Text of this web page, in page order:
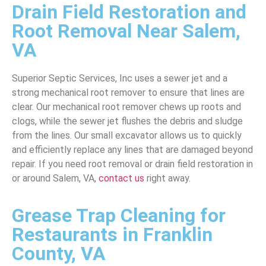
Drain Field Restoration and
Root Removal Near Salem,
VA
Superior Septic Services, Inc uses a sewer jet and a
strong mechanical root remover to ensure that lines are
clear. Our mechanical root remover chews up roots and
clogs, while the sewer jet flushes the debris and sludge
from the lines. Our small excavator allows us to quickly
and efficiently replace any lines that are damaged beyond
repair. If you need root removal or drain field restoration in
or around Salem, VA, contact us right away.
Grease Trap Cleaning for
Restaurants in Franklin
County, VA